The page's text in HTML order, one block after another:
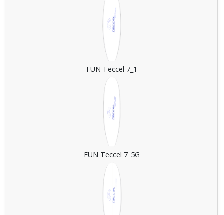
FUN Teccel 7_1
FUN Teccel 7_5G